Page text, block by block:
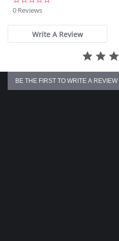
0 Reviews
Write A Review
BE THE FIRST TO WRITE A REVIEW